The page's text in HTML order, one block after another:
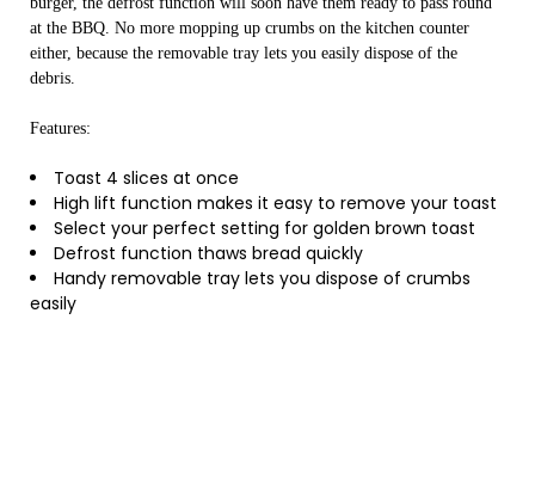
at the BBQ. No more mopping up crumbs on the kitchen counter
either, because the removable tray lets you easily dispose of the
debris.
Features:
Toast 4 slices at once
High lift function makes it easy to remove your toast
Select your perfect setting for golden brown toast
Defrost function thaws bread quickly
Handy removable tray lets you dispose of crumbs
easily